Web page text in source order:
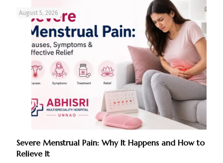
August 5, 2026
Severe Menstrual Pain: Why It Happens and How to
Relieve It